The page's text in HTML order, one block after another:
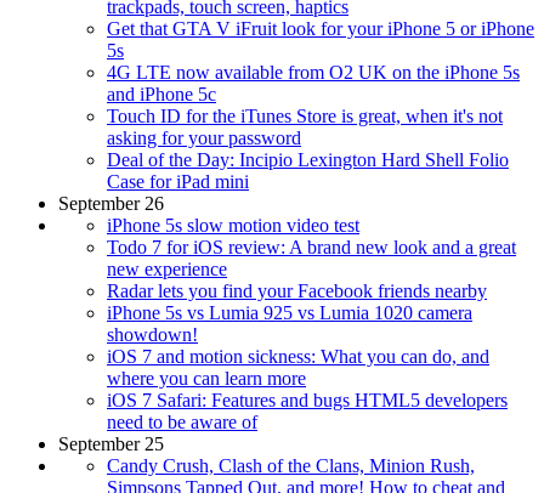
trackpads, touch screen, haptics
Get that GTA V iFruit look for your iPhone 5 or iPhone
5s
4G LTE now available from O2 UK on the iPhone 5s
and iPhone 5c
Touch ID for the iTunes Store is great, when it's not
asking for your password
Deal of the Day: Incipio Lexington Hard Shell Folio
Case for iPad mini
September 26
iPhone 5s slow motion video test
Todo 7 for iOS review: A brand new look and a great
new experience
Radar lets you find your Facebook friends nearby
iPhone 5s vs Lumia 925 vs Lumia 1020 camera
showdown!
iOS 7 and motion sickness: What you can do, and
where you can learn more
iOS 7 Safari: Features and bugs HTML5 developers
need to be aware of
September 25
Candy Crush, Clash of the Clans, Minion Rush,
Simpsons Tapped Out, and more! How to cheat and